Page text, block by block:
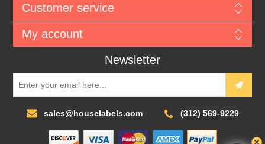
Customer service
My account
Newsletter
sales@houselabels.com (312) 569-9229